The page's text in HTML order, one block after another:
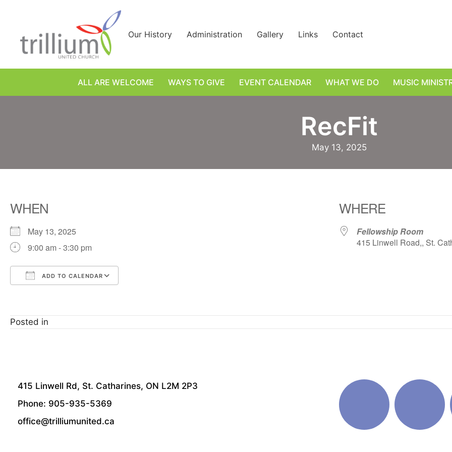
Our History Administration Gallery Links Contact
ALL ARE WELCOME WAYS TO GIVE EVENT CALENDAR WHAT WE DO MUSIC
RecFit
May 13, 2025
WHEN
May 13, 2025
9:00 am - 3:30 pm
ADD TO CALENDAR
WHERE
Fellowship Room
415 Linwell Road,, St.
Posted in
415 Linwell Rd, St. Catharines, ON L2M 2P3
Phone: 905-935-5369
office@trilliumunited.ca